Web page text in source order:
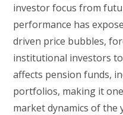
investor focus from
performance has
driven price bubbles,
institutional investors
affects pension funds,
portfolios, making it
market dynamics of the